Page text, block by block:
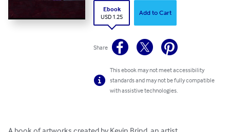
Ebook
USD 1.25
Add to Cart
Share
This ebook may not meet accessibility
standards and may not be fully compatible
with assistive technologies.